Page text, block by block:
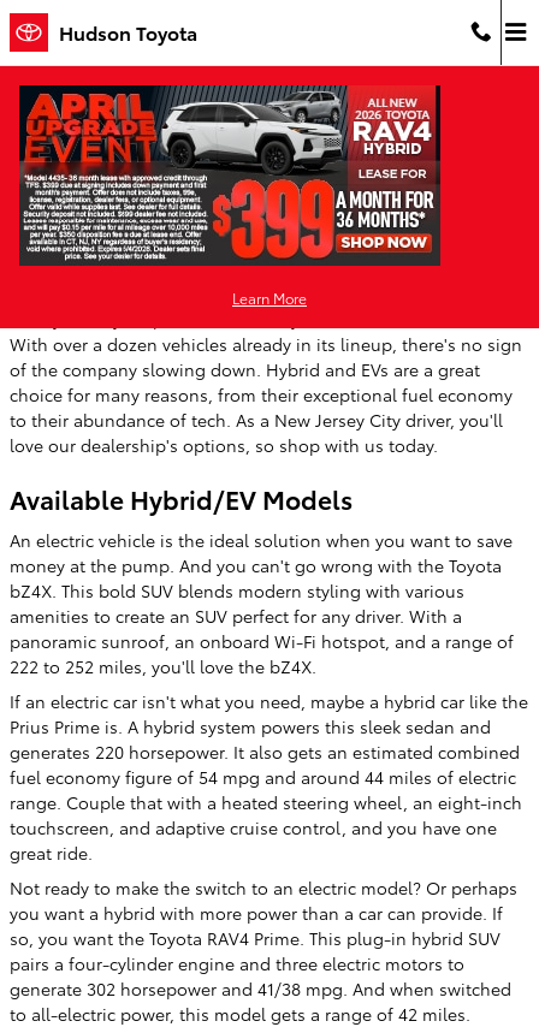
Skip to main content
Hudson Toyota
Learn More
Toyota Electric Vehicles & Plug-in Hybrid
Options in New Jersey
Tuesday, 16 May, 2023
With over a dozen vehicles already in its lineup, there's no sign
of the company slowing down. Hybrid and EVs are a great
choice for many reasons, from their exceptional fuel economy
to their abundance of tech. As a New Jersey City driver, you'll
love our dealership's options, so shop with us today.
Available Hybrid/EV Models
An electric vehicle is the ideal solution when you want to save
money at the pump. And you can't go wrong with the Toyota
bZ4X. This bold SUV blends modern styling with various
amenities to create an SUV perfect for any driver. With a
panoramic sunroof, an onboard Wi-Fi hotspot, and a range of
222 to 252 miles, you'll love the bZ4X.
If an electric car isn't what you need, maybe a hybrid car like the
Prius Prime is. A hybrid system powers this sleek sedan and
generates 220 horsepower. It also gets an estimated combined
fuel economy figure of 54 mpg and around 44 miles of electric
range. Couple that with a heated steering wheel, an eight-inch
touchscreen, and adaptive cruise control, and you have one
great ride.
Not ready to make the switch to an electric model? Or perhaps
you want a hybrid with more power than a car can provide. If
so, you want the Toyota RAV4 Prime. This plug-in hybrid SUV
pairs a four-cylinder engine and three electric motors to
generate 302 horsepower and 41/38 mpg. And when switched
to all-electric power, this model gets a range of 42 miles.